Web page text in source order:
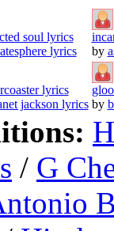
soul lyrics
lyrics
by
lyrics
jackson lyrics by
/ G